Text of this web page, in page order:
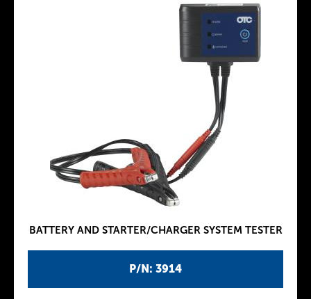
P/N: 3914
BATTERY AND STARTER/CHARGER SYSTEM TESTER